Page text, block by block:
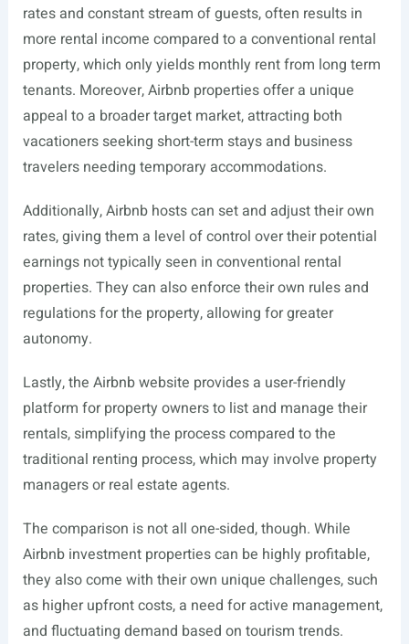
rates and constant stream of guests, often results in
more rental income compared to a conventional rental
property, which only yields monthly rent from long term
tenants. Moreover, Airbnb properties offer a unique
appeal to a broader target market, attracting both
vacationers seeking short-term stays and business
travelers needing temporary accommodations.
Additionally, Airbnb hosts can set and adjust their own
rates, giving them a level of control over their potential
earnings not typically seen in conventional rental
properties. They can also enforce their own rules and
regulations for the property, allowing for greater
autonomy.
Lastly, the Airbnb website provides a user-friendly
platform for property owners to list and manage their
rentals, simplifying the process compared to the
traditional renting process, which may involve property
managers or real estate agents.
The comparison is not all one-sided, though. While
Airbnb investment properties can be highly profitable,
they also come with their own unique challenges, such
as higher upfront costs, a need for active management,
and fluctuating demand based on tourism trends.